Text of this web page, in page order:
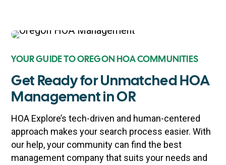
YOUR GUIDE TO OREGON HOA COMMUNITIES
Get Ready for Unmatched HOA
Management in OR
HOA Explore’s tech-driven and human-centered
approach makes your search process easier. With
our help, your community can find the best
management company that suits your needs and